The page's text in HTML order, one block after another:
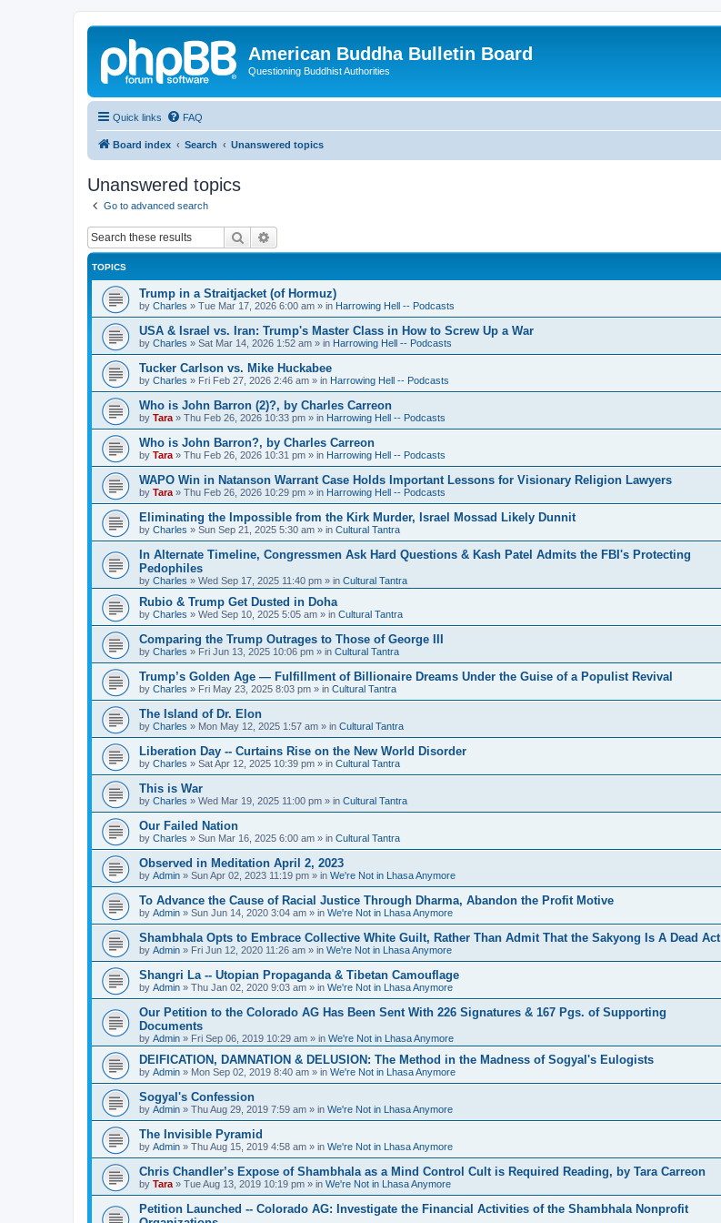
American Buddha Bulletin Board
Questioning Buddhist Authorities
Quick links FAQ
Board index Search Unanswered topics
Unanswered topics
Go to advanced search
Search
TOPICS
Trump in a Straitjacket (of Hormuz)
by Charles » Tue Mar 17, 2026 6:00 am » in Harrowing Hell -- Podcasts
USA & Israel vs. Iran: Trump's Master Class in How to Screw Up a War
by Charles » Sat Mar 14, 2026 1:52 am » in Harrowing Hell -- Podcasts
Tucker Carlson vs. Mike Huckabee
by Charles » Fri Feb 27, 2026 2:46 am » in Harrowing Hell -- Podcasts
Who is John Barron (2)?, by Charles Carreon
by Tara » Thu Feb 26, 2026 10:33 pm » in Harrowing Hell -- Podcasts
Who is John Barron?, by Charles Carreon
by Tara » Thu Feb 26, 2026 10:31 pm » in Harrowing Hell -- Podcasts
WAPO Win in Natanson Warrant Case Holds Important Lessons for Visionary Religion Lawyers
by Tara » Thu Feb 26, 2026 10:29 pm » in Harrowing Hell -- Podcasts
Eliminating the Impossible from the Kirk Murder, Israel Mossad Likely Dunnit
by Charles » Sun Sep 21, 2025 5:30 am » in Cultural Tantra
In Alternate Timeline, Congressmen Ask Hard Questions & Kash Patel Admits the FBI's Protecting
Pedophiles
by Charles » Wed Sep 17, 2025 11:40 pm » in Cultural Tantra
Rubio & Trump Get Dusted in Doha
by Charles » Wed Sep 10, 2025 5:05 am » in Cultural Tantra
Comparing the Trump Outrages to Those of George III
by Charles » Fri Jun 13, 2025 10:06 pm » in Cultural Tantra
Trump’s Golden Age — Fulfillment of Billionaire Dreams Under the Guise of a Populist Revival
by Charles » Fri May 23, 2025 8:03 pm » in Cultural Tantra
The Island of Dr. Elon
by Charles » Mon May 12, 2025 1:57 am » in Cultural Tantra
Liberation Day -- Curtains Rise on the New World Disorder
by Charles » Sat Apr 12, 2025 10:39 pm » in Cultural Tantra
This is War
by Charles » Wed Mar 19, 2025 11:00 pm » in Cultural Tantra
Our Failed Nation
by Charles » Sun Mar 16, 2025 6:00 am » in Cultural Tantra
Observed in Meditation April 2, 2023
by Admin » Sun Apr 02, 2023 11:19 pm » in We're Not in Lhasa Anymore
To Advance the Cause of Racial Justice Through Dharma, Abandon the Profit Motive
by Admin » Sun Jun 14, 2020 3:04 am » in We're Not in Lhasa Anymore
Shambhala Opts to Embrace Collective White Guilt, Rather Than Admit That the Sakyong Is A Dead Act
by Admin » Fri Jun 12, 2020 11:26 am » in We're Not in Lhasa Anymore
Shangri La -- Utopian Propaganda & Tibetan Camouflage
by Admin » Thu Jan 02, 2020 9:03 am » in We're Not in Lhasa Anymore
Our Petition to the Colorado AG Has Been Sent With 226 Signatures & 167 Pgs. of Supporting
Documents
by Admin » Fri Sep 06, 2019 10:29 am » in We're Not in Lhasa Anymore
DEIFICATION, DAMNATION & DELUSION: The Method in the Madness of Sogyal's Eulogists
by Admin » Mon Sep 02, 2019 8:40 am » in We're Not in Lhasa Anymore
Sogyal's Confession
by Admin » Thu Aug 29, 2019 7:59 am » in We're Not in Lhasa Anymore
The Invisible Pyramid
by Admin » Thu Aug 15, 2019 4:58 am » in We're Not in Lhasa Anymore
Chris Chandler’s Expose of Shambhala as a Mind Control Cult is Required Reading, by Tara Carreon
by Tara » Tue Aug 13, 2019 10:19 pm » in We're Not in Lhasa Anymore
Petition Launched -- Colorado AG: Investigate the Financial Activities of the Shambhala Nonprofit